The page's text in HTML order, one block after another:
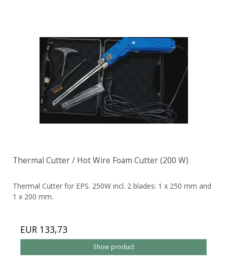
Thermal Cutter / Hot Wire Foam Cutter (200 W)
Thermal Cutter for EPS. 250W incl. 2 blades: 1 x 250 mm and
1 x 200 mm.
EUR 133,73
Show product